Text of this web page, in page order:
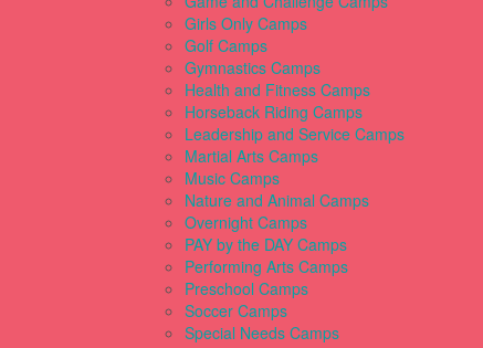
Girls Only Camps
Golf Camps
Gymnastics Camps
Health and Fitness Camps
Horseback Riding Camps
Leadership and Service Camps
Martial Arts Camps
Music Camps
Nature and Animal Camps
Overnight Camps
PAY by the DAY Camps
Performing Arts Camps
Preschool Camps
Soccer Camps
Special Needs Camps